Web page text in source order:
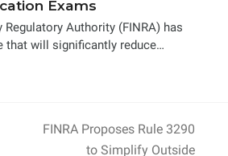
Exams
Regulatory Authority (FINRA) has
that will significantly reduce…
FINRA Proposes Rule 3290
to Simplify Outside